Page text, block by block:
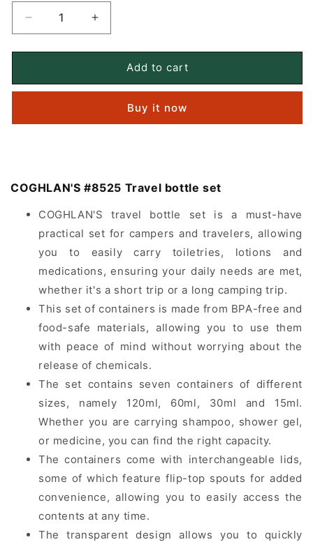
Decrease
quantity
for
COGHLAN&#39;S
#8525
set
Increase
quantity
for
COGHLAN&#39;S
#8525
set
Add to cart
Buy it now
COGHLAN'S #8525 Travel bottle set
COGHLAN'S travel bottle set is a must-have
practical set for campers and travelers, allowing
you to easily carry toiletries, lotions and
medications, ensuring your daily needs are met,
whether it's a short trip or a long camping trip.
This set of containers is made from BPA-free and
food-safe materials, allowing you to use them
with peace of mind without worrying about the
release of chemicals.
The set contains seven containers of different
sizes, namely 120ml, 60ml, 30ml and 15ml.
Whether you are carrying shampoo, shower gel,
or medicine, you can find the right capacity.
The containers come with interchangeable lids,
some of which feature flip-top spouts for added
convenience, allowing you to easily access the
contents at any time.
The transparent design allows you to quickly